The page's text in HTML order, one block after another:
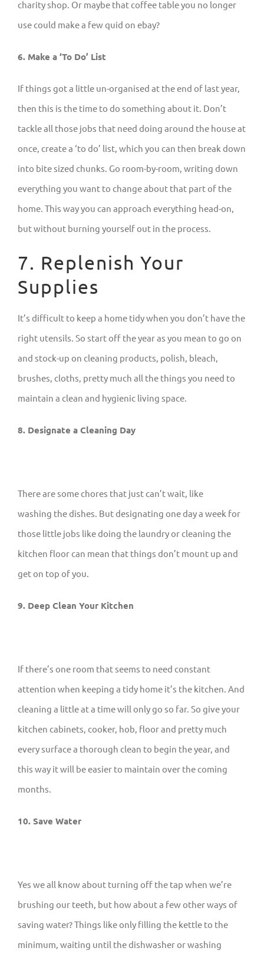
charity shop. Or maybe that coffee table you no longer
use could make a few quid on ebay?
6. Make a ‘To Do’ List
If things got a little un-organised at the end of last year,
then this is the time to do something about it. Don’t
tackle all those jobs that need doing around the house at
once, create a ‘to do’ list, which you can then break down
into bite sized chunks. Go room-by-room, writing down
everything you want to change about that part of the
home. This way you can approach everything head-on,
but without burning yourself out in the process.
7. Replenish Your
Supplies
It’s difficult to keep a home tidy when you don’t have the
right utensils. So start off the year as you mean to go on
and stock-up on cleaning products, polish, bleach,
brushes, cloths, pretty much all the things you need to
maintain a clean and hygienic living space.
8. Designate a Cleaning Day
There are some chores that just can’t wait, like
washing the dishes. But designating one day a week for
those little jobs like doing the laundry or cleaning the
kitchen floor can mean that things don’t mount up and
get on top of you.
9. Deep Clean Your Kitchen
If there’s one room that seems to need constant
attention when keeping a tidy home it’s the kitchen. And
cleaning a little at a time will only go so far. So give your
kitchen cabinets, cooker, hob, floor and pretty much
every surface a thorough clean to begin the year, and
this way it will be easier to maintain over the coming
months.
10. Save Water
Yes we all know about turning off the tap when we’re
brushing our teeth, but how about a few other ways of
saving water? Things like only filling the kettle to the
minimum, waiting until the dishwasher or washing